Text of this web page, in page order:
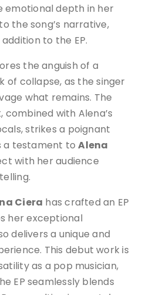
emotional depth in her
the song’s narrative,
to the EP.
the anguish of a
of collapse, as the singer
what remains. The
with Alena’s
strikes a poignant
a testament toAlena
with her audience
Ciera has crafted an EP
her exceptional
delivers a unique and
This debut work is
as a pop musician,
EP seamlessly blends